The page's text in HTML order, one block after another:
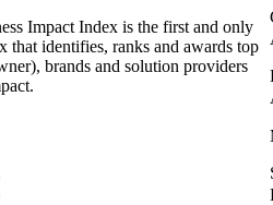
Impact Index is the first and only
that identifies, ranks and awards top
brands and solution providers